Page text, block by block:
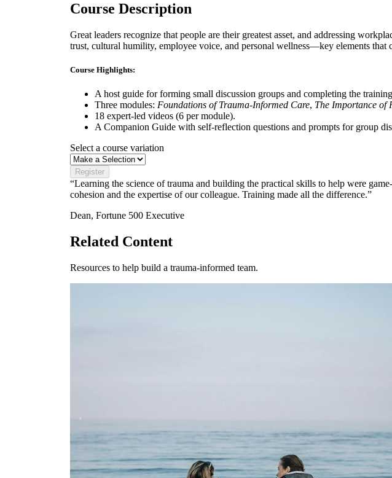
Course Description
Great leaders recognize that people are their greatest asset, and addressing
trust, cultural humility, employee voice, and personal wellness—key elements that
Course Highlights:
A host guide for forming small discussion groups and completing the
Three modules: Foundations of Trauma-Informed Care, The Importance of
18 expert-led videos (6 per module).
A Companion Guide with self-reflection questions and prompts for group
Select a course variation
Register
“Learning the science of trauma and building the practical skills to help were
cohesion and the expertise of our colleague. Training made all the difference.”
Dean, Fortune 500 Executive
Related Content
Resources to help build a trauma-informed team.